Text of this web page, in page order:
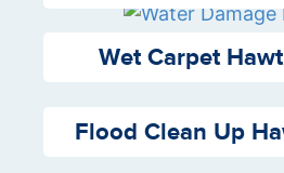
Wet Carpet
Flood Clean Up